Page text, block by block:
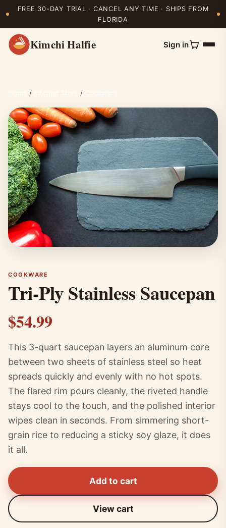
FREE 30-DAY TRIAL · CANCEL ANY TIME · SHIPS FROM
FLORIDA
Kimchi Halfie Sign in
/ /
COOKWARE
Tri-Ply Stainless Saucepan
$54.99
This 3-quart saucepan layers an aluminum core
between two sheets of stainless steel so heat
spreads quickly and evenly with no hot spots.
The flared rim pours cleanly, the riveted handle
stays cool to the touch, and the polished interior
wipes clean in seconds. From simmering short-
grain rice to reducing a sticky soy glaze, it does
it all.
Add to cart
View cart